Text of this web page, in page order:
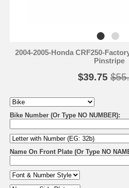
2004-2005-Honda CRF250-
Pinstripe
$39.75
Bike Number (Or Type NO NUMBER):
Name On Front Plate (Or Type NO